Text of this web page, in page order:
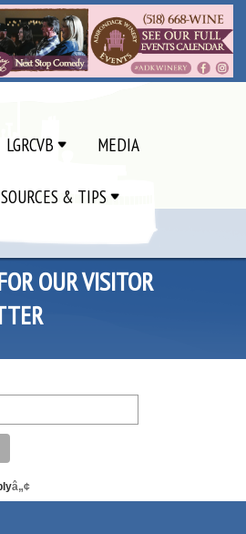
LGRCVB MEDIA
& TIPS
OUR VISITOR
â„¢